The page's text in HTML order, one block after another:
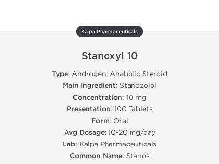
Kalpa Pharmaceuticals
Stanoxyl 10
Type: Androgen; Anabolic Steroid
Main Ingredient: Stanozolol
Concentration: 10 mg
Presentation: 100 Tablets
Form: Oral
Avg Dosage: 10-20 mg/day
Lab: Kalpa Pharmaceuticals
Common Name: Stanos